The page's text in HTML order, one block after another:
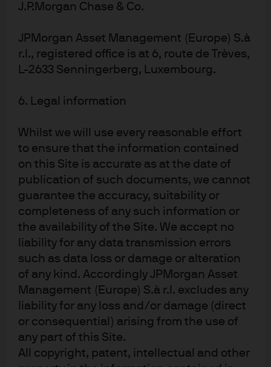
J.P.Morgan Chase & Co.
JPMorgan Asset Management (Europe) S.à
r.l., registered office is at 6, route de Trèves,
L-2633 Senningerberg, Luxembourg.
6. Legal information
Whilst we will use every reasonable effort
to ensure that the information contained
on this Site is accurate as at the date of
publication of such documents, we cannot
guarantee the accuracy, suitability or
completeness of any such information or
the availability of the Site. We accept no
liability for any data transmission errors
such as data loss or damage or alteration
of any kind. Accordingly JPMorgan Asset
Management (Europe) S.à r.l. excludes any
liability for any loss and/or damage (direct
or consequential) arising from the use of
any part of this Site.
All copyright, patent, intellectual and other
J.P. Morgan
Chase
READ IMPORTANT LEGAL INFORMATION.CLICK
HERE >
The value of investments may go down as well as
up and investors may not get back the full
amount invested.